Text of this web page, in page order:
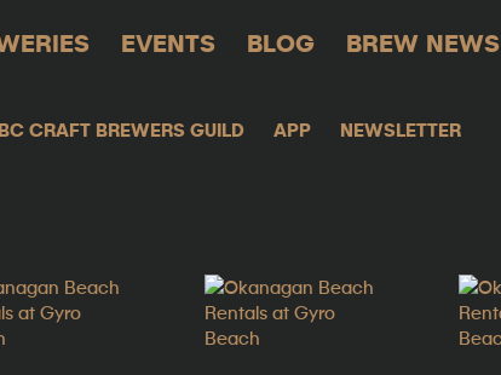
EVENTS BLOG
BREW NEWS
BC CRAFT BREWERS GUILD APP
NEWSLETTER